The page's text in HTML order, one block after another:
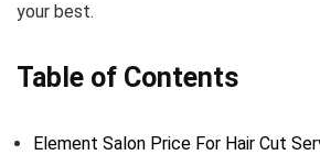
your best.
Table of Contents
Element Salon Price For Hair Cut